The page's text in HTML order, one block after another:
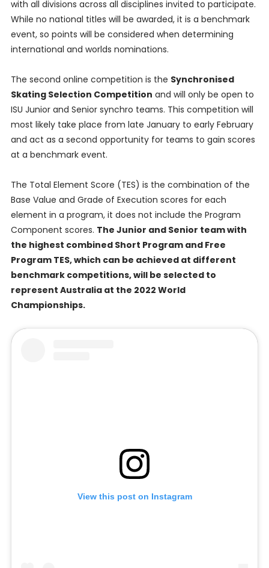
with all divisions across all disciplines invited to participate.
While no national titles will be awarded, it is a benchmark
event, so points will be considered when determining
international and worlds nominations.
The second online competition is the Synchronised
Skating Selection Competition and will only be open to
ISU Junior and Senior synchro teams. This competition will
most likely take place from late January to early February
and act as a second opportunity for teams to gain scores
at a benchmark event.
The Total Element Score (TES) is the combination of the
Base Value and Grade of Execution scores for each
element in a program, it does not include the Program
Component scores. The Junior and Senior team with
the highest combined Short Program and Free
Program TES, which can be achieved at different
benchmark competitions, will be selected to
represent Australia at the 2022 World
Championships.
View this post on Instagram